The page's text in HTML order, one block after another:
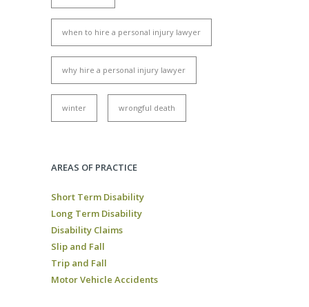
when to hire a personal injury lawyer
why hire a personal injury lawyer
winter wrongful death
AREAS OF PRACTICE
Short Term Disability
Long Term Disability
Disability Claims
Slip and Fall
Trip and Fall
Motor Vehicle Accidents